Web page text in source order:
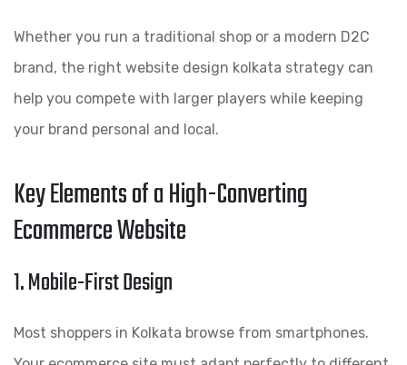
Whether you run a traditional shop or a modern D2C
brand, the right website design kolkata strategy can
help you compete with larger players while keeping
your brand personal and local.
Key Elements of a High-Converting
Ecommerce Website
1. Mobile-First Design
Most shoppers in Kolkata browse from smartphones.